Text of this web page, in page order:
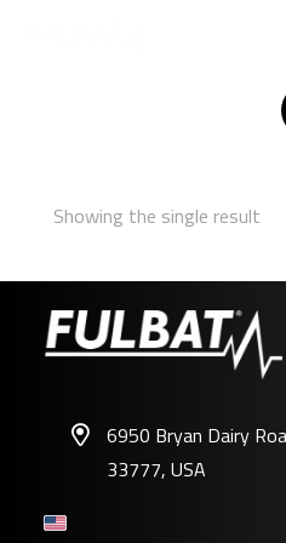
Showing the single result
6950 Bryan Dairy
33777, USA